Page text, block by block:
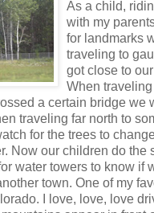
As a child,
with my
for landmarks
traveling to
got close to
When
a certain bridge we
traveling far north to
for the trees to
Now our children do the
water towers to know if
town. One of my
I love, love, love